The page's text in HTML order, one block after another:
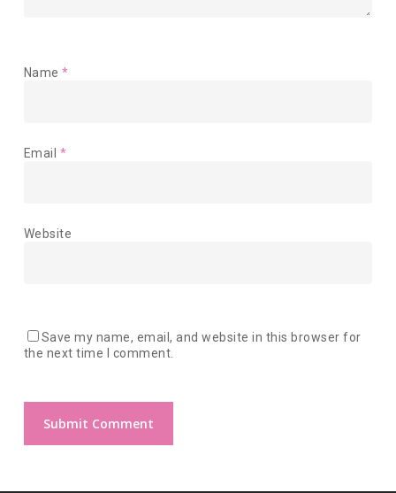
Name*
Email *
Website
Save my name, email, and website in this browser for
the next time I comment.